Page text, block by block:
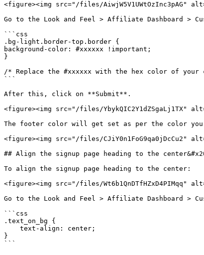
<figure><img src="/files/
Go to the Look and Feel > Affiliate Dashboard >
```css
.bg-light.border-top.border {
background-color: #xxxxxx !important;
}
/* Replace the #xxxxxx with the hex color of your
```
After this, click on **Submit**.
<figure><img src="/files/YbykQIC2Y1dZSgaLj1TX"
The footer color will get set as per the color
<figure><img src="/files/CJiY0n1FoG9qa0jDcCu2"
## Align the signup page heading to the
To align the signup page heading to the center:
<figure><img src="/files/Wt6b1QnDTfHZxD4PIMqq"
Go to the Look and Feel > Affiliate Dashboard >
```css
.text_on_bg {
}
```